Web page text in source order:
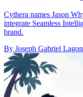
Cythera names Jason
integrate Seamless
brand.
By Joseph Gabriel